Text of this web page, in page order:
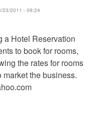
23/2011 - 09:24
a Hotel Reservation
to book for rooms,
the rates for rooms
the business.